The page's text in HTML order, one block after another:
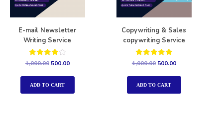
E-mail Newsletter
Writing Service
Rated
out of 5
1,000.00 500.00
ADD TO CART
Copywriting & Sales
copywriting Service
Rated
out of 5
1,000.00 500.00
ADD TO CART